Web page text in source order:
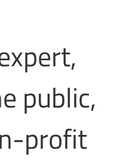
public,
profit